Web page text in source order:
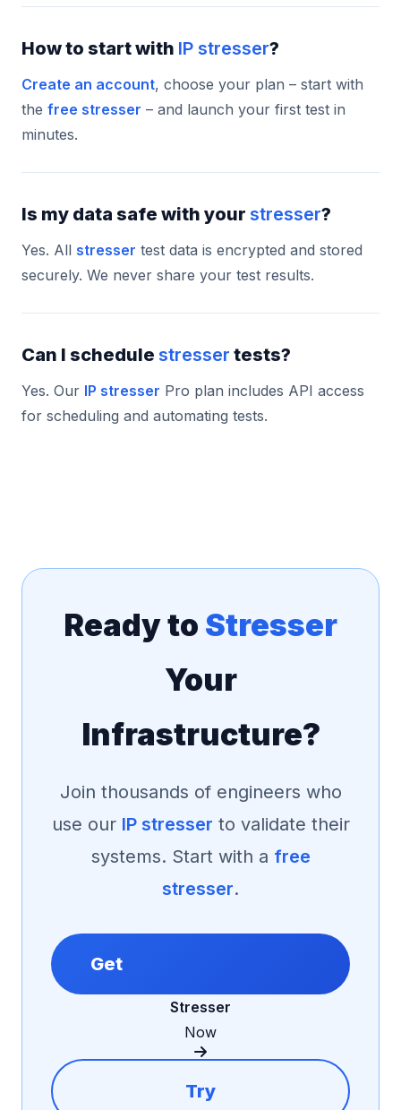
How to start with IP stresser?
Create an account, choose your plan – start with
the free stresser – and launch your first test in
minutes.
Is my data safe with your stresser?
Yes. All stresser test data is encrypted and stored
securely. We never share your test results.
Can I schedule stresser tests?
Yes. Our IP stresser Pro plan includes API access
for scheduling and automating tests.
Ready to Stresser
Your
Infrastructure?
Join thousands of engineers who
use our IP stresser to validate their
systems. Start with a free
stresser.
Get
Stresser
Now
Try